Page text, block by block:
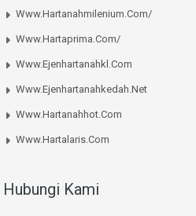
Www.hartanahmilenium.com/
Www.hartaprima.com/
Www.ejenhartanahkl.com
Www.ejenhartanahkedah.net
Www.hartanahhot.com
Www.hartalaris.com
Hubungi Kami